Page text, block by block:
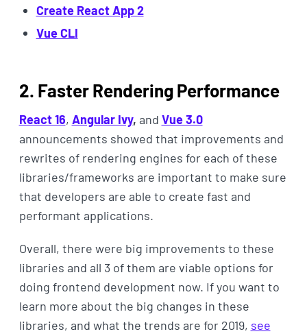
Create React App 2
Vue CLI
2. Faster Rendering Performance
React 16, Angular Ivy, and Vue 3.0
announcements showed that improvements and
rewrites of rendering engines for each of these
libraries/frameworks are important to make sure
that developers are able to create fast and
performant applications.
Overall, there were big improvements to these
libraries and all 3 of them are viable options for
doing frontend development now. If you want to
learn more about the big changes in these
libraries, and what the trends are for 2019, see